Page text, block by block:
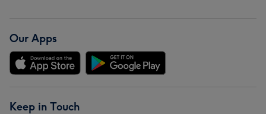
Our Apps
Keep in Touch